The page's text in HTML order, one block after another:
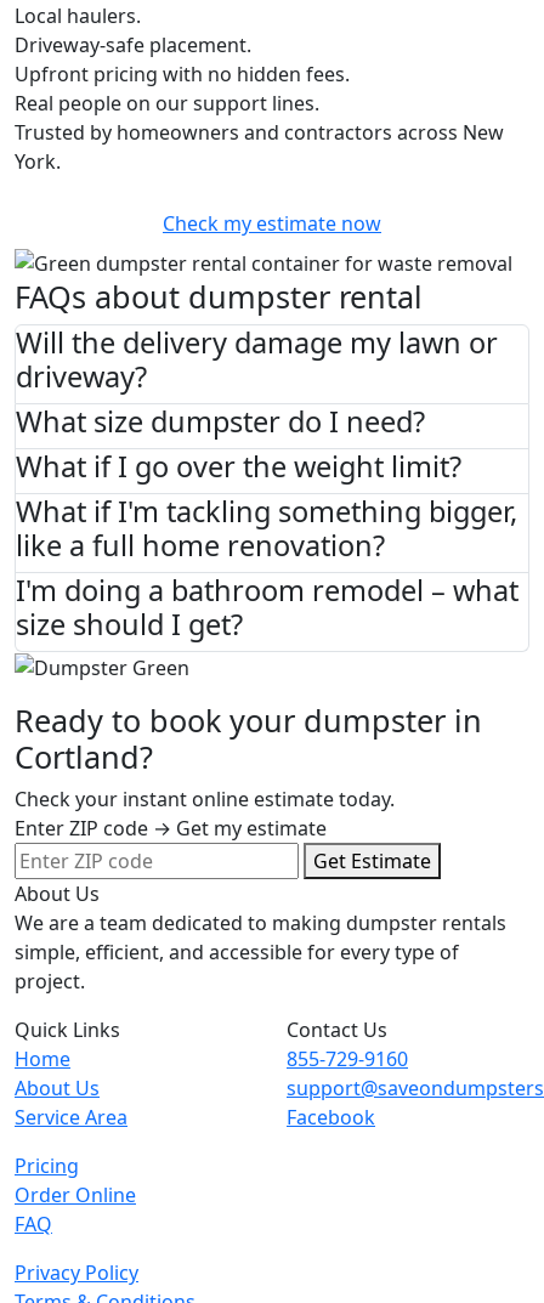
Local haulers.
Driveway-safe placement.
Upfront pricing with no hidden fees.
Real people on our support lines.
Trusted by homeowners and contractors across New
York.
Check my estimate now
FAQs about dumpster rental
Will the delivery damage my lawn or
driveway?
What size dumpster do I need?
What if I go over the weight limit?
What if I'm tackling something bigger,
like a full home renovation?
I'm doing a bathroom remodel – what
size should I get?
Ready to book your dumpster in
Cortland?
Check your instant online estimate today.
Enter ZIP code → Get my estimate
Get Estimate
About Us
We are a team dedicated to making dumpster rentals
simple, efficient, and accessible for every type of
project.
Quick Links
Home
About Us
Service Area
Pricing
Order Online
FAQ
Privacy Policy
Contact Us
855-729-9160
Facebook